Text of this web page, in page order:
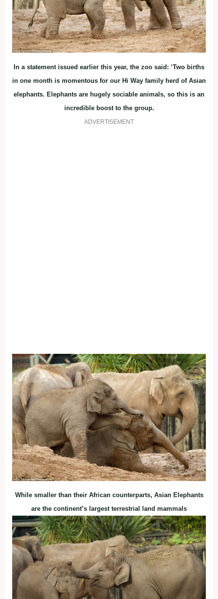
In a statement issued earlier this year, the zoo said: ‘Two births
in one month is momentous for our Hi Way family herd of Asian
elephants. Elephants are hugely sociable animals, so this is an
incredible boost to the group.
ADVERTISEMENT
While smaller than their African counterparts, Asian Elephants
are the continent’s largest terrestrial land mammals